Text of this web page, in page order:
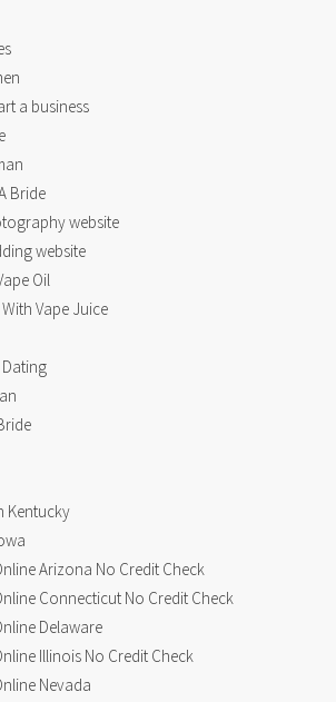
a business
Bride
website
website
Oil
Vape Juice
Kentucky
Arizona No Credit Check
Connecticut No Credit Check
Delaware
Illinois No Credit Check
Nevada